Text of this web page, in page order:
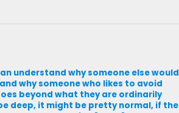
understand why someone else would
why someone who likes to avoid
beyond what they are ordinarily
deep, it might be pretty normal, if the